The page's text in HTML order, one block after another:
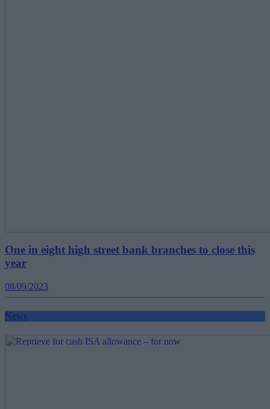
One in eight high street bank branches to close this
year
08/09/2023
News